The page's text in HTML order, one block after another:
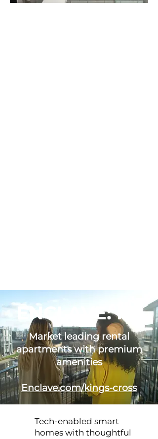
ENCLAVE: KX
Market leading rental
apartments with premium
amenities
Enclave.com/kings-cross
Tech-enabled smart
homes with thoughtful